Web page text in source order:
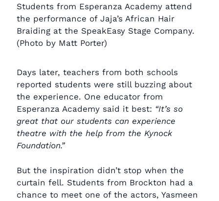
Students from Esperanza Academy attend
the performance of Jaja’s African Hair
Braiding at the SpeakEasy Stage Company.
(Photo by Matt Porter)
Days later, teachers from both schools
reported students were still buzzing about
the experience. One educator from
Esperanza Academy said it best: “It’s so
great that our students can experience
theatre with the help from the Kynock
Foundation.”
But the inspiration didn’t stop when the
curtain fell. Students from Brockton had a
chance to meet one of the actors, Yasmeen